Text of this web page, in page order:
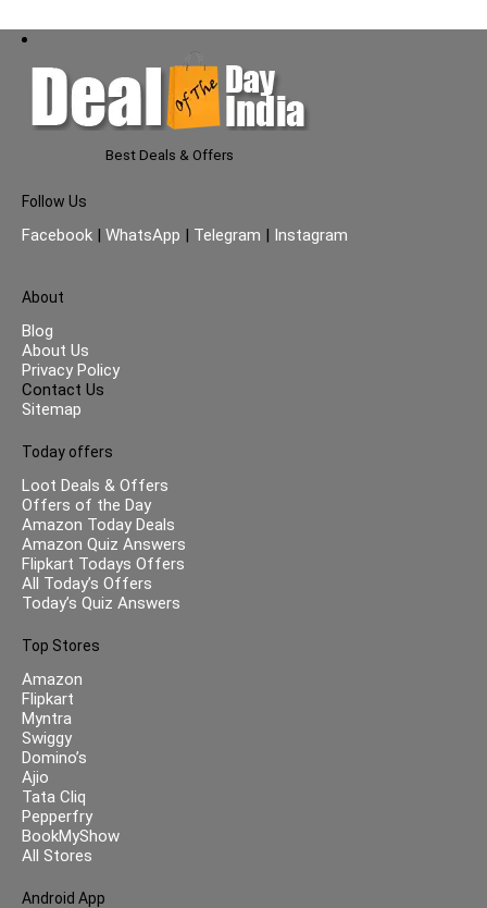
Best Deals & Offers
Follow Us
Facebook | WhatsApp | Telegram | Instagram
About
Blog
About Us
Privacy Policy
Contact Us
Sitemap
Today offers
Loot Deals & Offers
Offers of the Day
Amazon Today Deals
Amazon Quiz Answers
Flipkart Todays Offers
All Today’s Offers
Today’s Quiz Answers
Top Stores
Amazon
Flipkart
Myntra
Swiggy
Domino’s
Ajio
Tata Cliq
Pepperfry
BookMyShow
All Stores
Android App